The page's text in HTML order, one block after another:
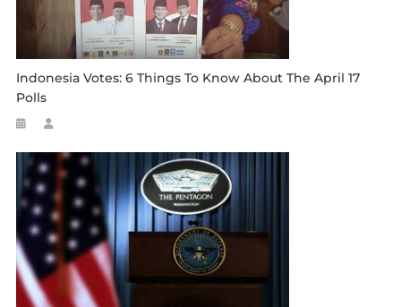
Indonesia Votes: 6 Things To Know About The April 17
Polls